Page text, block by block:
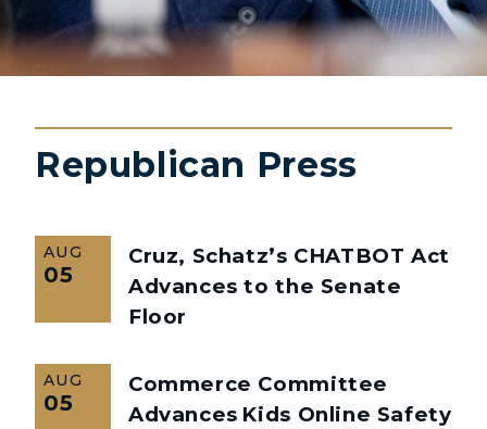
Republican Press
AUG
05
Cruz, Schatz’s CHATBOT Act
Advances to the Senate
Floor
AUG
05
Commerce Committee
Advances Kids Online Safety